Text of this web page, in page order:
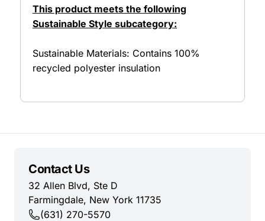
This product meets the following
Sustainable Style subcategory:
Sustainable Materials: Contains 100%
recycled polyester insulation
Contact Us
32 Allen Blvd, Ste D
Farmingdale, New York 11735
(631) 270-5570